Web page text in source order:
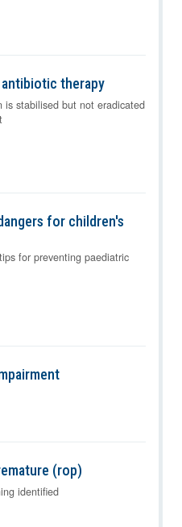
antibiotic therapy
is stabilised but not eradicated
for children's
for preventing paediatric
(rop)
identified